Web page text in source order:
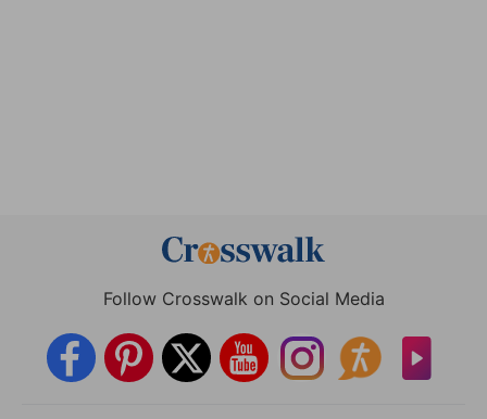
Follow Crosswalk on Social Media